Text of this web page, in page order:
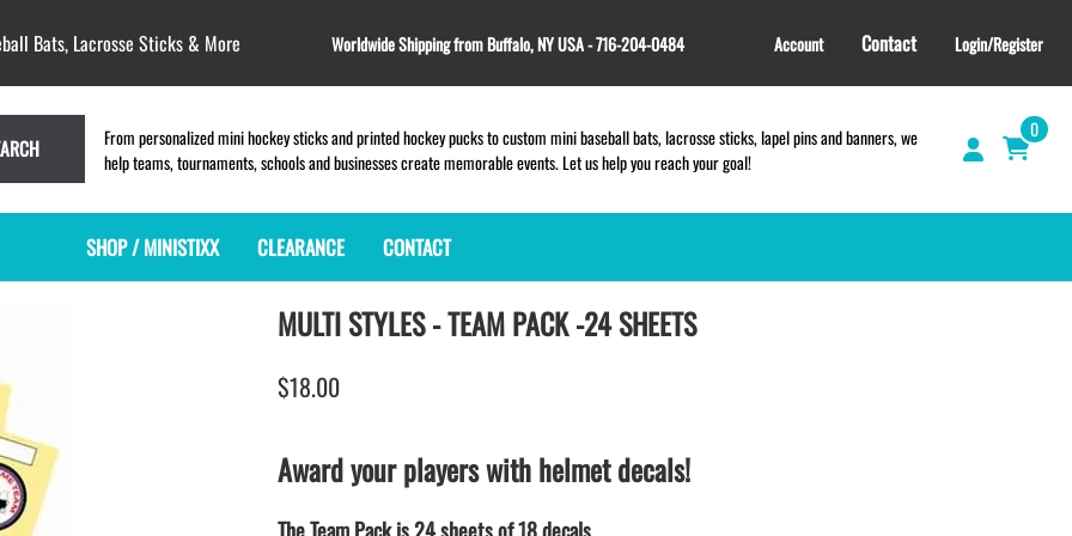
Bats, Lacrosse Sticks & More Worldwide Shipping from Buffalo, NY USA - 716-204-0484 Account Contact Login/Register
From personalized mini hockey sticks and printed hockey pucks to custom mini baseball bats, lacrosse sticks, lapel pins and banners, we
help teams, tournaments, schools and businesses create memorable events. Let us help you reach your goal!
0
SHOP / MINISTIXX
ENGRAVED mini hockey sticks
BLANK wood mini hockey sticks
KEY CHAIN hockey stick
LACROSSE STICKS
WOODEN LACROSSE STICKS
SAMPLES: PRINTED PLASTIC
GIFT SHOP
WRISTBANDS
TEES and APPAREL
CLEARANCE CONTACT
MULTI STYLES - TEAM PACK -24 SHEETS
$18.00
Award your players with helmet decals!
The Team Pack is 24 sheets of 18 decals.